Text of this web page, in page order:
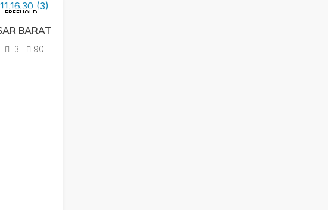
FREEHOLD
BARAT
3 90